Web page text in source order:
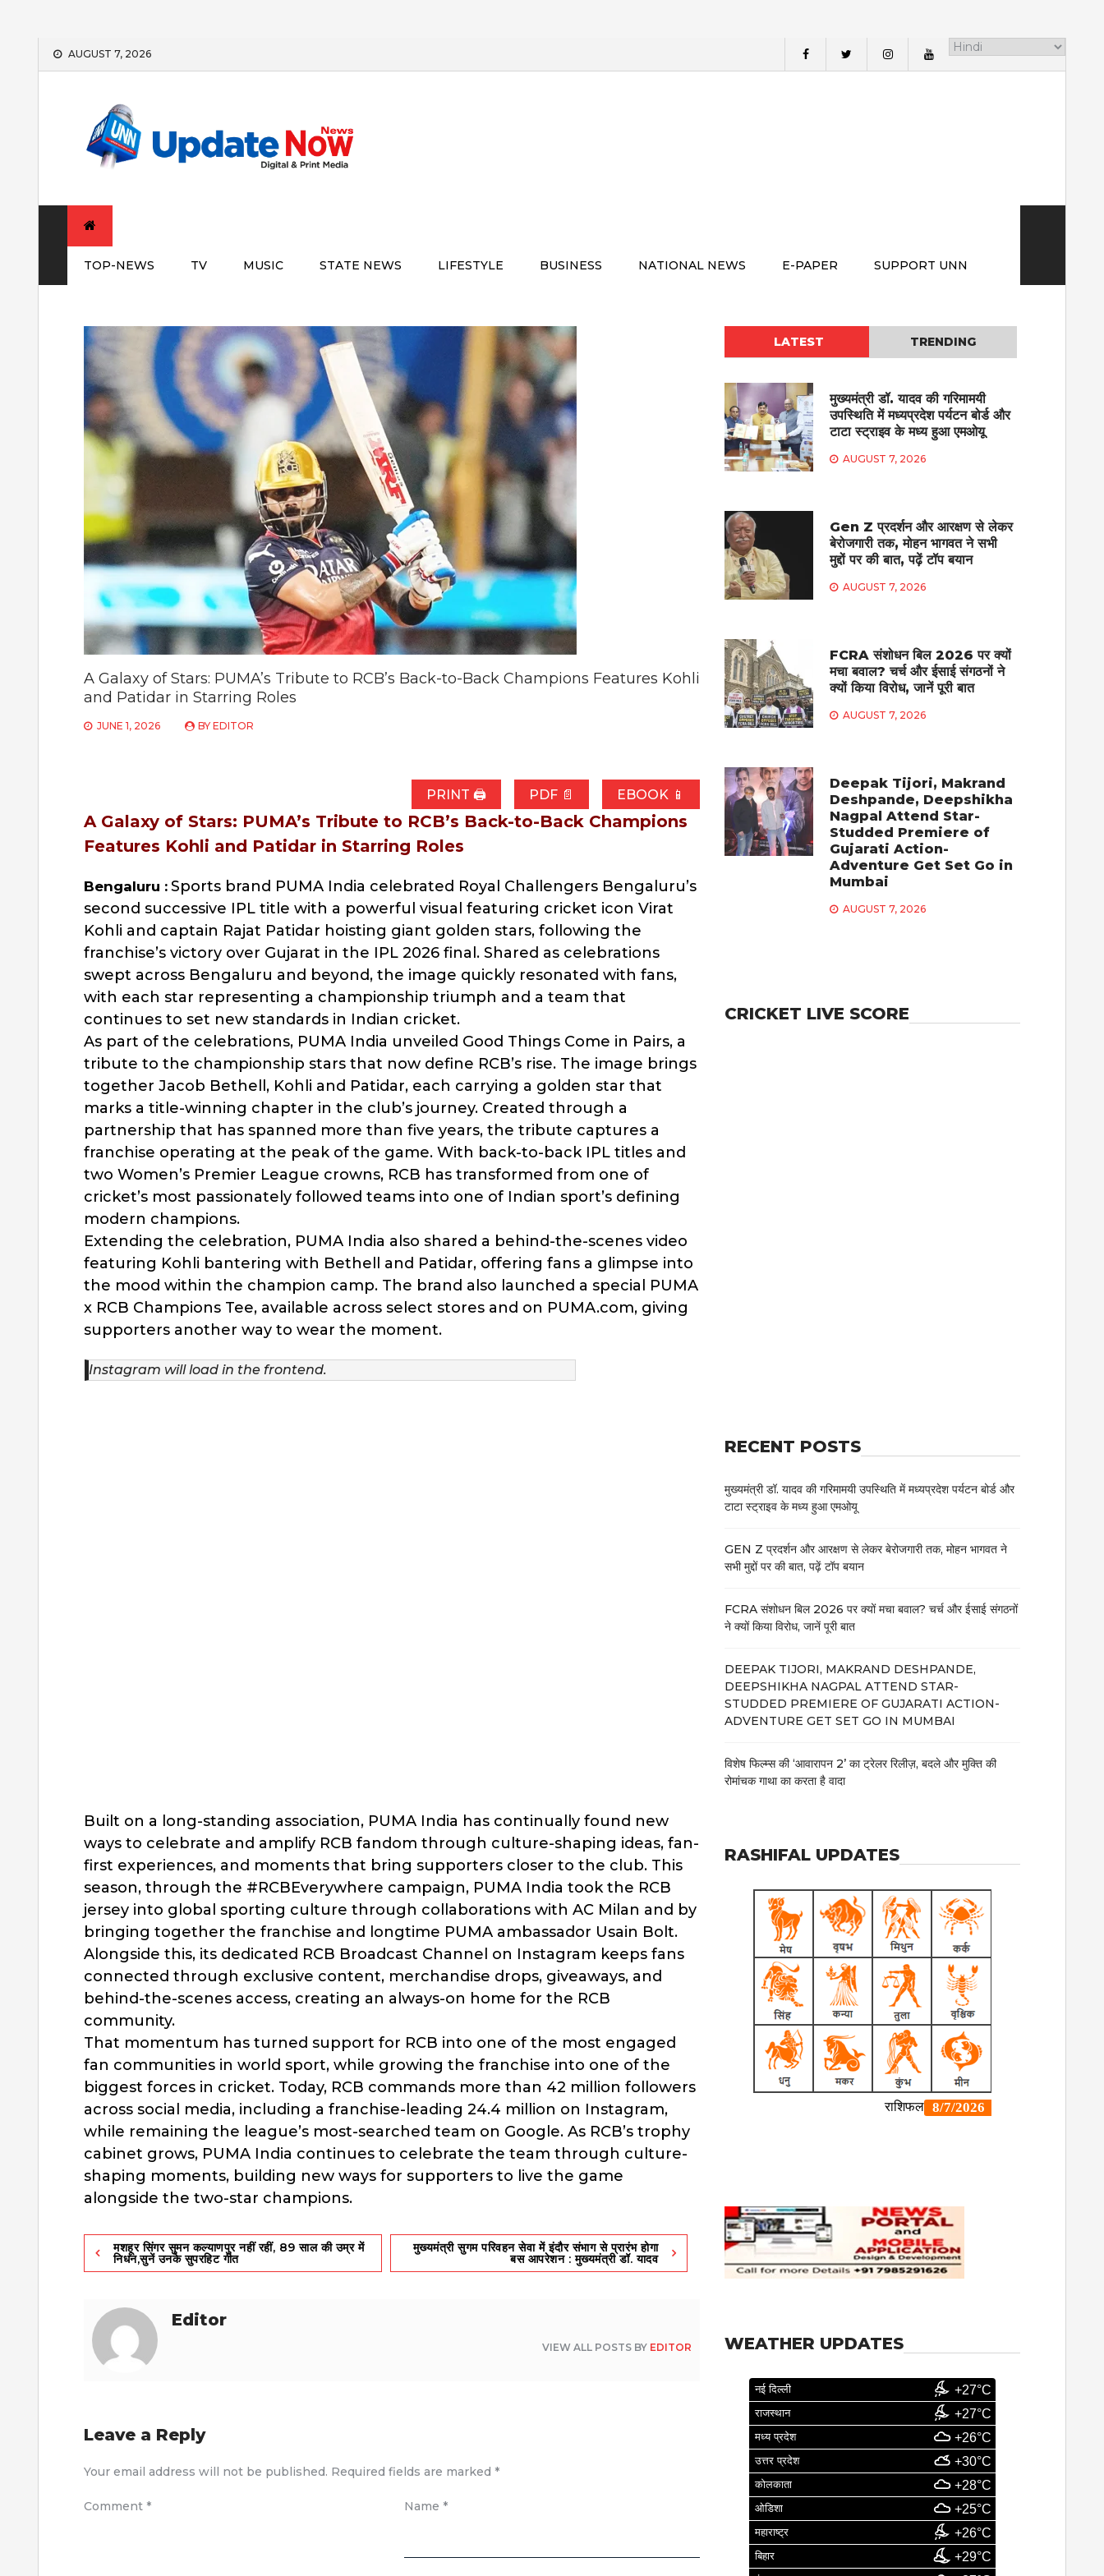
AUGUST 7, 2026
TOP-NEWS TV MUSIC STATE NEWS LIFESTYLE BUSINESS NATIONAL NEWS E-PAPER SUPPORT UNN
A Galaxy of Stars: PUMA’s Tribute to RCB’s Back-to-Back Champions Features Kohli
and Patidar in Starring Roles
JUNE 1, 2026 BY EDITOR
PRINT 🖨 PDF 📄 EBOOK 📱
A Galaxy of Stars: PUMA’s Tribute to RCB’s Back-to-Back Champions
Features Kohli and Patidar in Starring Roles
Bengaluru : Sports brand PUMA India celebrated Royal Challengers Bengaluru’s
second successive IPL title with a powerful visual featuring cricket icon Virat
Kohli and captain Rajat Patidar hoisting giant golden stars, following the
franchise’s victory over Gujarat in the IPL 2026 final. Shared as celebrations
swept across Bengaluru and beyond, the image quickly resonated with fans,
with each star representing a championship triumph and a team that
continues to set new standards in Indian cricket.
As part of the celebrations, PUMA India unveiled Good Things Come in Pairs, a
tribute to the championship stars that now define RCB’s rise. The image brings
together Jacob Bethell, Kohli and Patidar, each carrying a golden star that
marks a title-winning chapter in the club’s journey. Created through a
partnership that has spanned more than five years, the tribute captures a
franchise operating at the peak of the game. With back-to-back IPL titles and
two Women’s Premier League crowns, RCB has transformed from one of
cricket’s most passionately followed teams into one of Indian sport’s defining
modern champions.
Extending the celebration, PUMA India also shared a behind-the-scenes video
featuring Kohli bantering with Bethell and Patidar, offering fans a glimpse into
the mood within the champion camp. The brand also launched a special PUMA
x RCB Champions Tee, available across select stores and on PUMA.com, giving
supporters another way to wear the moment.
Instagram will load in the frontend.
Built on a long-standing association, PUMA India has continually found new
ways to celebrate and amplify RCB fandom through culture-shaping ideas, fan-
first experiences, and moments that bring supporters closer to the club. This
season, through the #RCBEverywhere campaign, PUMA India took the RCB
jersey into global sporting culture through collaborations with AC Milan and by
bringing together the franchise and longtime PUMA ambassador Usain Bolt.
Alongside this, its dedicated RCB Broadcast Channel on Instagram keeps fans
connected through exclusive content, merchandise drops, giveaways, and
behind-the-scenes access, creating an always-on home for the RCB
community.
That momentum has turned support for RCB into one of the most engaged
fan communities in world sport, while growing the franchise into one of the
biggest forces in cricket. Today, RCB commands more than 42 million followers
across social media, including a franchise-leading 24.4 million on Instagram,
while remaining the league’s most-searched team on Google. As RCB’s trophy
cabinet grows, PUMA India continues to celebrate the team through culture-
shaping moments, building new ways for supporters to live the game
alongside the two-star champions.
Post
navigation
मशहूर सिंगर सुमन कल्याणपुर नहीं रहीं, 89 साल की उम्र में
निधन,सुनें उनके सुपरहिट गीत
मुख्यमंत्री सुगम परिवहन सेवा में इंदौर संभाग से प्रारंभ होगा
बस आपरेशन : मुख्यमंत्री डॉ. यादव
Editor
VIEW ALL POSTS BY EDITOR
Leave a Reply
Your email address will not be published. Required fields are marked *
Comment * Name *
LATEST TRENDING
मुख्यमंत्री डॉ. यादव की गरिमामयी
उपस्थिति में मध्यप्रदेश पर्यटन बोर्ड और
टाटा स्ट्राइव के मध्य हुआ एमओयू
AUGUST 7, 2026
Gen Z प्रदर्शन और आरक्षण से लेकर
बेरोजगारी तक, मोहन भागवत ने सभी
मुद्दों पर की बात, पढ़ें टॉप बयान
AUGUST 7, 2026
FCRA संशोधन बिल 2026 पर क्यों
मचा बवाल? चर्च और ईसाई संगठनों ने
क्यों किया विरोध, जानें पूरी बात
AUGUST 7, 2026
Deepak Tijori, Makrand
Deshpande, Deepshikha
Nagpal Attend Star-
Studded Premiere of
Gujarati Action-
Adventure Get Set Go in
Mumbai
AUGUST 7, 2026
CRICKET LIVE SCORE
RECENT POSTS
मुख्यमंत्री डॉ. यादव की गरिमामयी उपस्थिति में मध्यप्रदेश पर्यटन बोर्ड और
टाटा स्ट्राइव के मध्य हुआ एमओयू
GEN Z प्रदर्शन और आरक्षण से लेकर बेरोजगारी तक, मोहन भागवत ने
सभी मुद्दों पर की बात, पढ़ें टॉप बयान
FCRA संशोधन बिल 2026 पर क्यों मचा बवाल? चर्च और ईसाई संगठनों
ने क्यों किया विरोध, जानें पूरी बात
DEEPAK TIJORI, MAKRAND DESHPANDE,
DEEPSHIKHA NAGPAL ATTEND STAR-
STUDDED PREMIERE OF GUJARATI ACTION-
ADVENTURE GET SET GO IN MUMBAI
विशेष फिल्म्स की ‘आवारापन 2’ का ट्रेलर रिलीज़, बदले और मुक्ति की
रोमांचक गाथा का करता है वादा
RASHIFAL UPDATES
WEATHER UPDATES
नई दिल्ली +27°C
राजस्थान +27°C
मध्य प्रदेश +26°C
उत्तर प्रदेश +30°C
कोलकाता +28°C
ओडिशा +25°C
महाराष्ट्र +26°C
बिहार +29°C